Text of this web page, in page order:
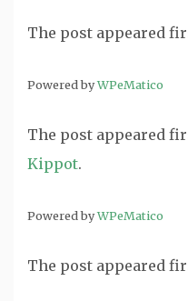
The post appeared
Powered byWPeMatico
The post appeared
Kippot.
Powered byWPeMatico
The post appeared